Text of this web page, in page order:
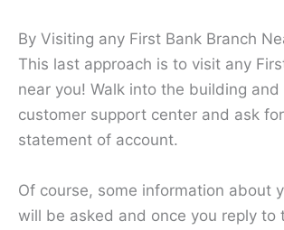
By Visiting any First Bank Branch
This last approach is to visit any
near you! Walk into the building
customer support center and ask
statement of account.
Of course, some information about
will be asked and once you reply to